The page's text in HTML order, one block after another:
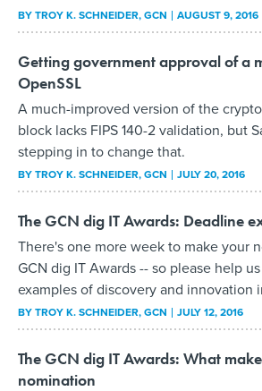
BYTROY K. SCHNEIDER, GCN AUGUST 9, 2016
Getting government approval of a
OpenSSL
A much-improved version of the
block lacks FIPS 140-2 validation, but
stepping in to change that.
BYTROY K. SCHNEIDER, GCN JULY 20, 2016
The GCN dig IT Awards: Deadline
There's one more week to make your
GCN dig IT Awards -- so please help
examples of discovery and innovation
BYTROY K. SCHNEIDER, GCN JULY 12, 2016
The GCN dig IT Awards: What
nomination